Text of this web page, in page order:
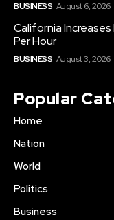
BUSINESS August 6, 2026
California
Per Hour
BUSINESS August 3, 2026
Popular
Home
Nation
World
Politics
Business